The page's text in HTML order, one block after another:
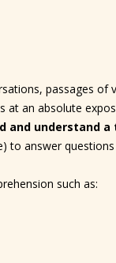
passages
an absolute
understand
to answer
such as: